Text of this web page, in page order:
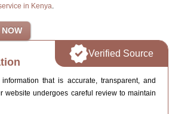
in Kenya.
that is accurate, transparent, and
undergoes careful review to maintain
Verified Source